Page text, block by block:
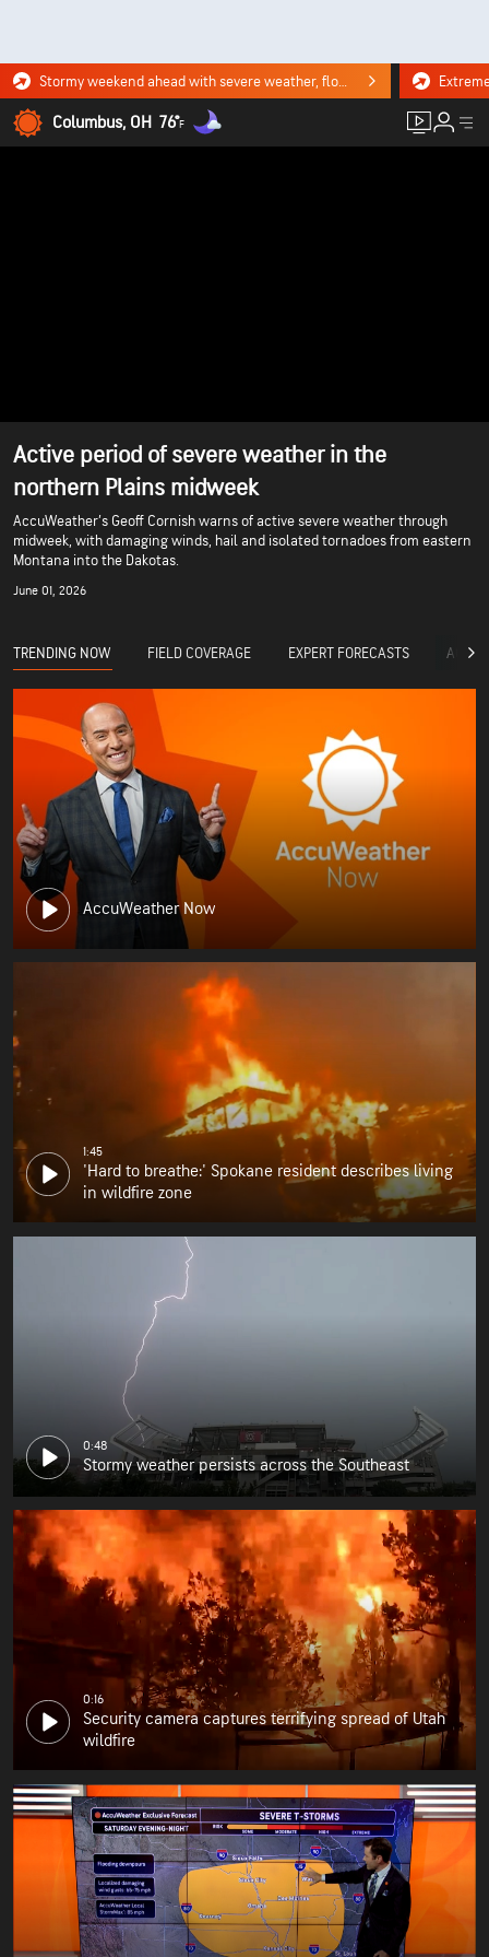
Stormy weekend ahead with severe weather, flooding downpours. Click for the forecast.
Columbus, OH 76°F
Active period of severe weather in the
northern Plains midweek
AccuWeather’s Geoff Cornish warns of active severe weather through
midweek, with damaging winds, hail and isolated tornadoes from eastern
Montana into the Dakotas.
June 01, 2026
TRENDING NOW FIELD COVERAGE EXPERT FORECASTS
AccuWeather Now
1:45
'Hard to breathe:' Spokane resident describes living
in wildfire zone
0:48
Stormy weather persists across the Southeast
0:16
Security camera captures terrifying spread of Utah
wildfire